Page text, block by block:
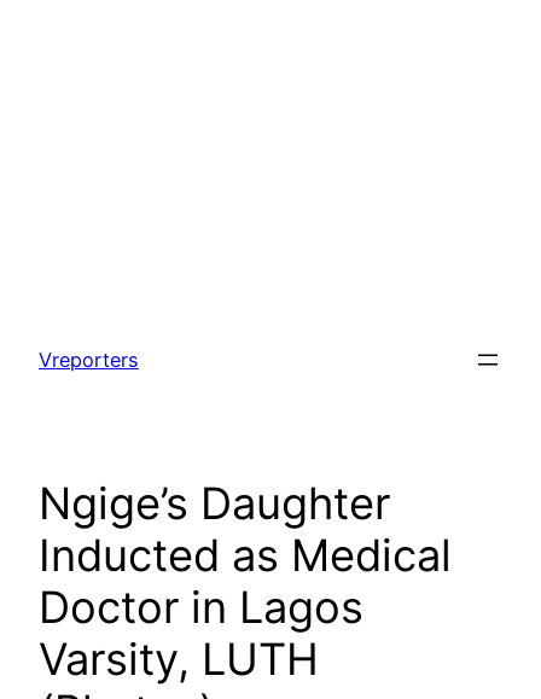
content
Vreporters
Ngige’s Daughter
Inducted as Medical
Doctor in Lagos
Varsity, LUTH